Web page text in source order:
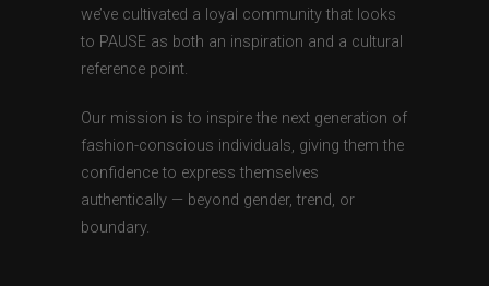
we’ve cultivated a loyal community that looks
to PAUSE as both an inspiration and a cultural
reference point.
Our mission is to inspire the next generation of
fashion-conscious individuals, giving them the
confidence to express themselves
authentically — beyond gender, trend, or
boundary.